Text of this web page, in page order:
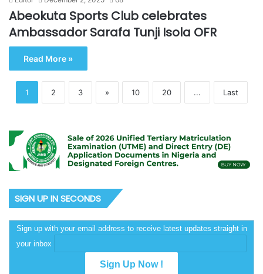
Abeokuta Sports Club celebrates
Ambassador Sarafa Tunji Isola OFR
Read More »
1 2 3 » 10 20 ... Last
SIGN UP IN SECONDS
Sign up with your email address to receive latest updates straight in
your inbox